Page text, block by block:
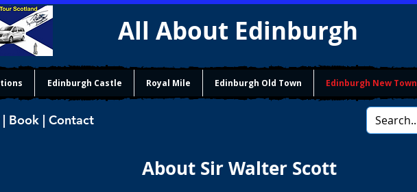
All About Edinburgh
Edinburgh Castle Royal Mile Edinburgh Old Town Edinburgh New Town
Book | Contact
About Sir Walter Scott